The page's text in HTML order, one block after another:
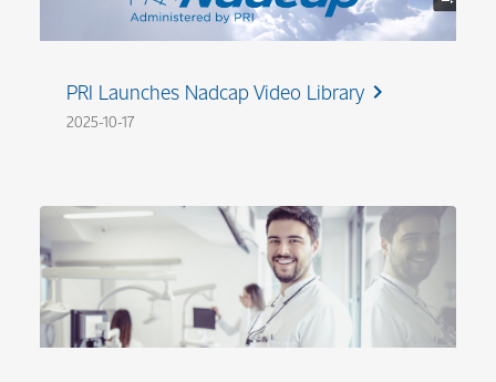
PRI Launches Nadcap Video Library chevron_right
2025-10-17